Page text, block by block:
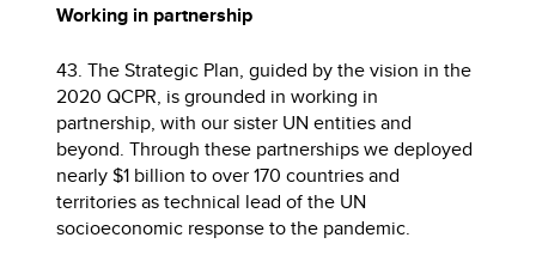
Working in partnership
43. The Strategic Plan, guided by the vision in the
2020 QCPR, is grounded in working in
partnership, with our sister UN entities and
beyond. Through these partnerships we deployed
nearly $1 billion to over 170 countries and
territories as technical lead of the UN
socioeconomic response to the pandemic.